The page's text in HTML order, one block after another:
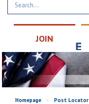
JOIN
Homepage > Post Locator